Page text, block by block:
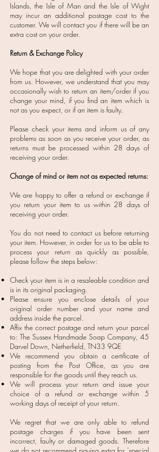
Islands, the Isle of Man and the Isle of Wight
may incur an additional postage cost to the
customer. We will contact you if there will be an
extra cost on your order.
Return & Exchange Policy
We hope that you are delighted with your order
from us. However, we understand that you may
occasionally wish to return an item/order if you
change your mind, if you find an item which is
not as you expect, or if an item is faulty.
Please check your items and inform us of any
problems as soon as you receive your order, as
returns must be processed within 28 days of
receiving your order.
Change of mind or item not as expected returns:
​We are happy to offer a refund or exchange if
you return your item to us within 28 days of
receiving your order.
You do not need to contact us before returning
your item. However, in order for us to be able to
process your return as quickly as possible,
please follow the steps below:
Check your item is in a resaleable condition and
is in its original packaging.
Please ensure you enclose details of your
original order number and your name and
address inside the parcel.
Affix the correct postage and return your parcel
to: The Sussex Handmade Soap Company, 45
Darvel Down, Netherfield, TN33 9QE
We recommend you obtain a certificate of
posting from the Post Office, as you are
responsible for the goods until they reach us.
We will process your return and issue your
choice of a refund or exchange within 5
working days of receipt of your return.
We regret that we are only able to refund
postage charges if you have been sent
incorrect, faulty or damaged goods. Therefore